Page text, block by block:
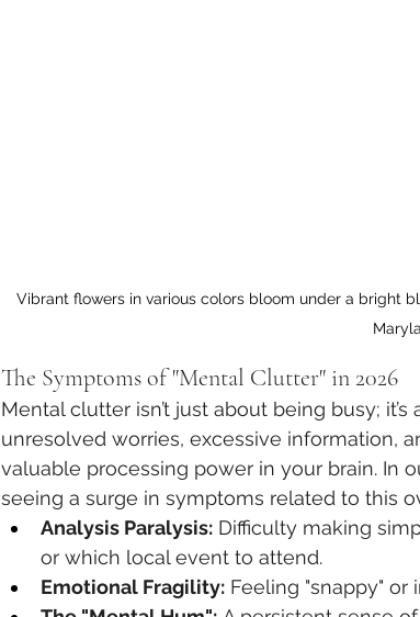
Vibrant flowers in various colors bloom under a bright
The Symptoms of "Mental Clutter" in 2026
Mental clutter isn’t just about being busy;
unresolved worries, excessive information,
valuable processing power in your brain. In
seeing a surge in symptoms related to this
Analysis Paralysis: Difficulty making
or which local event to attend.
Emotional Fragility: Feeling "snappy" or